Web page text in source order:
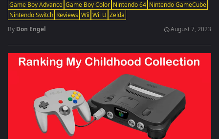
Game Boy Advance Game Boy Color Nintendo 64 Nintendo GameCube
Nintendo Switch Reviews Wii Wii U Zelda
By Don Engel scheduleAugust 7, 2023